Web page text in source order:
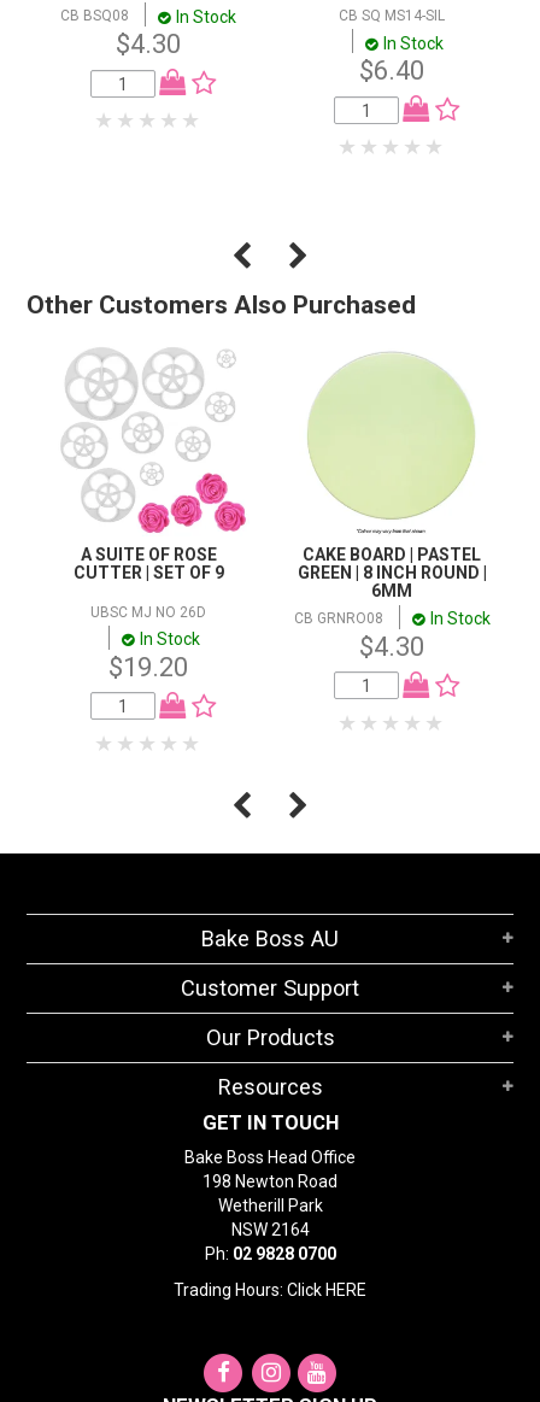
CB BSQ08 In Stock
$4.30
CB SQ MS14-SIL
In Stock
$6.40
Other Customers Also Purchased
A SUITE OF ROSE
CUTTER | SET OF 9
UBSC MJ NO 26D
In Stock
$19.20
CAKE BOARD | PASTEL
GREEN | 8 INCH ROUND |
6MM
CB GRNRO08 In Stock
$4.30
Bake Boss AU
Customer Support
Our Products
Resources
GET IN TOUCH
Bake Boss Head Office
198 Newton Road
Wetherill Park
NSW 2164
Ph: 02 9828 0700
Trading Hours: Click HERE